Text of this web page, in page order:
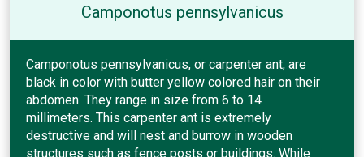
Camponotus pennsylvanicus
Camponotus pennsylvanicus, or carpenter ant, are
black in color with butter yellow colored hair on their
abdomen. They range in size from 6 to 14
millimeters. This carpenter ant is extremely
destructive and will nest and burrow in wooden
structures such as fence posts or buildings. While